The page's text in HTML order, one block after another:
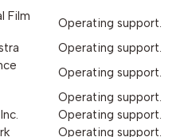
Film
Operating support.
Operating support.
Operating support.
Operating support.
Operating support.
Operating support.